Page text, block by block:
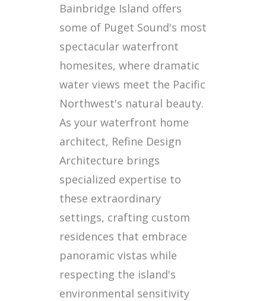
Bainbridge Island offers
some of Puget Sound's most
spectacular waterfront
homesites, where dramatic
water views meet the Pacific
Northwest's natural beauty.
As your waterfront home
architect, Refine Design
Architecture brings
specialized expertise to
these extraordinary
settings, crafting custom
residences that embrace
panoramic vistas while
respecting the island's
environmental sensitivity